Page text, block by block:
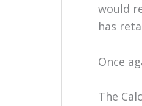
would
has
Once
The